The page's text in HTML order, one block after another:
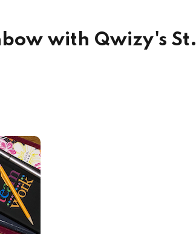
with Qwizy's St.